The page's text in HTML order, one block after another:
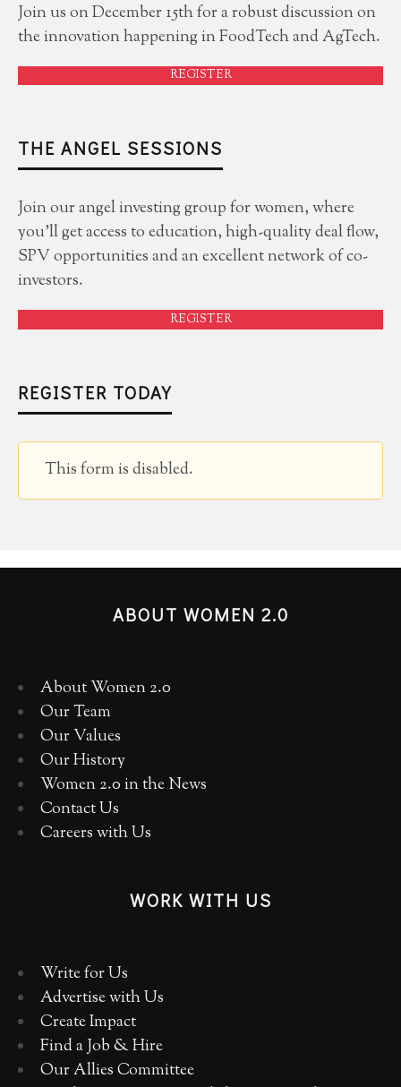
Join us on December 15th for a robust discussion on
the innovation happening in FoodTech and AgTech.
REGISTER
THE ANGEL SESSIONS
Join our angel investing group for women, where
you'll get access to education, high-quality deal flow,
SPV opportunities and an excellent network of co-
investors.
REGISTER
REGISTER TODAY
This form is disabled.
ABOUT WOMEN 2.0
About Women 2.0
Our Team
Our Values
Our History
Women 2.0 in the News
Contact Us
Careers with Us
WORK WITH US
Write for Us
Advertise with Us
Create Impact
Find a Job & Hire
Our Allies Committee